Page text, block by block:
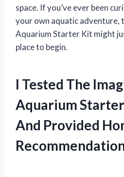
space. If you’ve ever been
your own aquatic adventure,
Aquarium Starter Kit might
place to begin.
I Tested The
Aquarium
And Provided